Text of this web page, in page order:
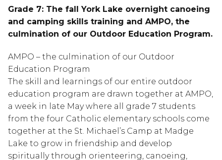
Grade 7: The fall York Lake overnight canoeing
and camping skills training and AMPO, the
culmination of our Outdoor Education Program.
AMPO – the culmination of our Outdoor
Education Program
The skill and learnings of our entire outdoor
education program are drawn together at AMPO,
a week in late May where all grade 7 students
from the four Catholic elementary schools come
together at the St. Michael’s Camp at Madge
Lake to grow in friendship and develop
spiritually through orienteering, canoeing,